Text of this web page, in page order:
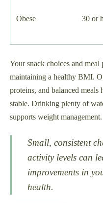
Obese 30 or
Your snack choices and
maintaining a healthy BMI.
proteins, and balanced
stable. Drinking plenty of
supports weight management.
Small, consistent
activity levels can
improvements in
health.